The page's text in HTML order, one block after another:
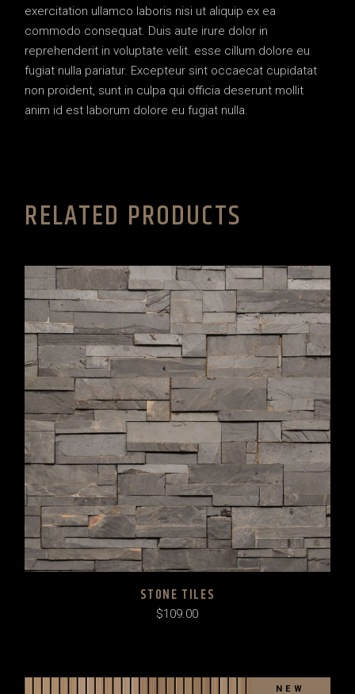
exercitation ullamco laboris nisi ut aliquip ex ea
commodo consequat. Duis aute irure dolor in
reprehenderit in voluptate velit. esse cillum dolore eu
fugiat nulla pariatur. Excepteur sint occaecat cupidatat
non proident, sunt in culpa qui officia deserunt mollit
anim id est laborum dolore eu fugiat nulla.
RELATED PRODUCTS
STONE TILES
$109.00
NEW